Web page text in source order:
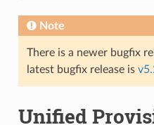
Note
There is a newer bugfix
latest bugfix release is
Unified